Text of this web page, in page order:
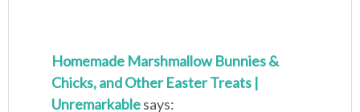
Homemade Marshmallow Bunnies &
Chicks, and Other Easter Treats |
Unremarkablesays: